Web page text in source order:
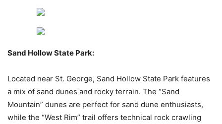
Sand Hollow State Park:
Located near St. George, Sand Hollow State Park features
a mix of sand dunes and rocky terrain. The “Sand
Mountain” dunes are perfect for sand dune enthusiasts,
while the “West Rim” trail offers technical rock crawling